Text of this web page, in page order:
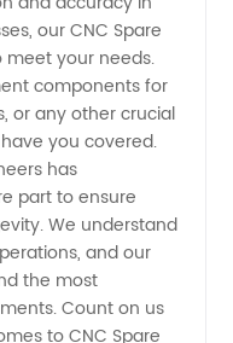
our CNC Spare
meet your needs.
components for
or any other crucial
you covered.
has
part to ensure
We understand
and our
the most
Count on us
to CNC Spare